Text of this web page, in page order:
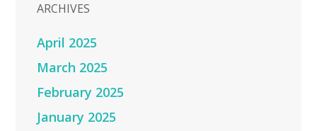
ARCHIVES
April 2025
March 2025
February 2025
January 2025